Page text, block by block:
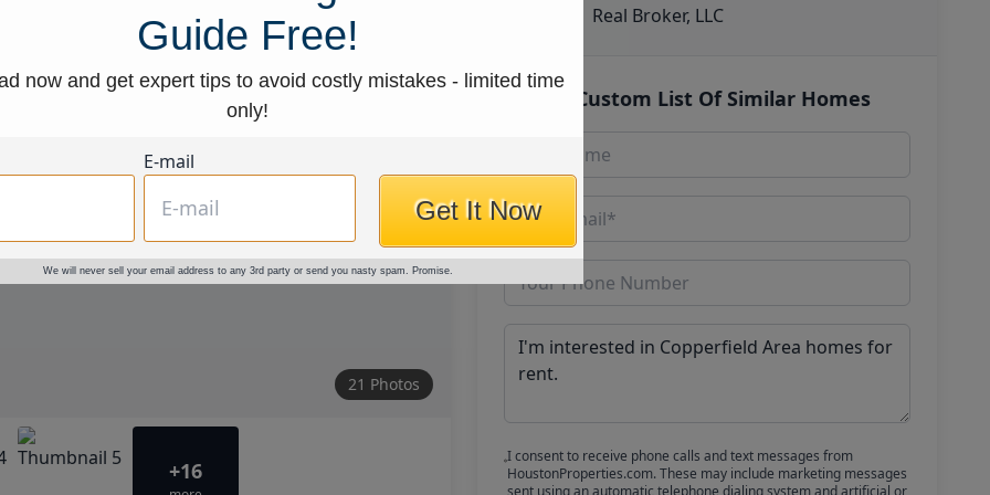
21 Photos
+16
Real Broker, LLC
Get Custom List Of Similar Homes
I consent to receive phone calls and text messages from
HoustonProperties.com. These may include marketing messages
sent using an automatic telephone dialing system and artificial or
Guide Free!
now and get expert tips to avoid costly mistakes - limited time
only!
E-mail
Get It Now
We will never sell your email address to any 3rd party or send you nasty spam. Promise.